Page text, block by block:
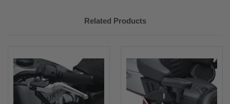
Related Products